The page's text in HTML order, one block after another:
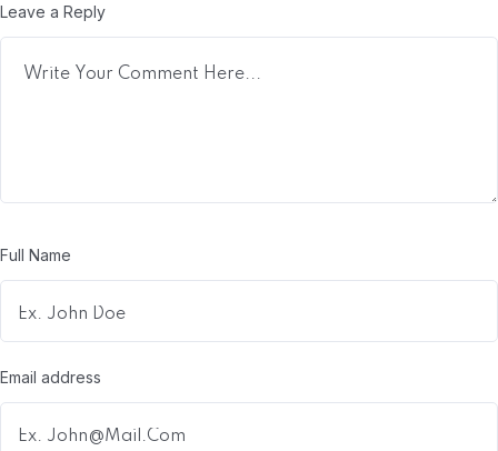
Leave a Reply
Full Name
Email address